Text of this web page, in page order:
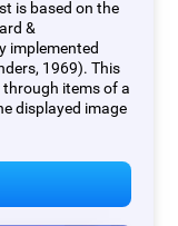
is based on the
&
implemented
1969). This
through items of a
displayed image